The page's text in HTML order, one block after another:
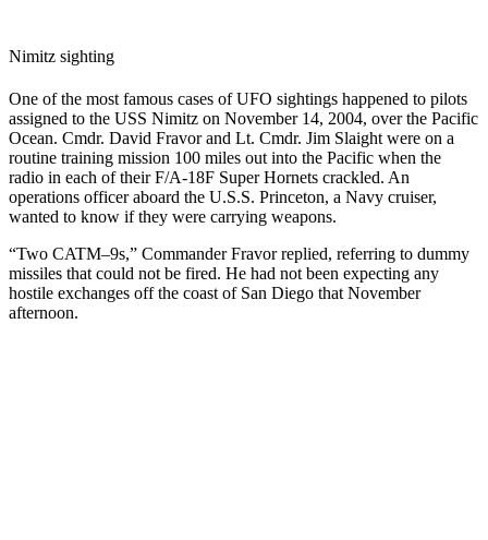
Nimitz sighting
One of the most famous cases of UFO sightings happened to pilots
assigned to the USS Nimitz on November 14, 2004, over the Pacific
Ocean. Cmdr. David Fravor and Lt. Cmdr. Jim Slaight were on a
routine training mission 100 miles out into the Pacific when the
radio in each of their F/A-18F Super Hornets crackled. An
operations officer aboard the U.S.S. Princeton, a Navy cruiser,
wanted to know if they were carrying weapons.
“Two CATM–9s,” Commander Fravor replied, referring to dummy
missiles that could not be fired. He had not been expecting any
hostile exchanges off the coast of San Diego that November
afternoon.